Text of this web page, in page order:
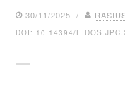
30/11/2025 /
DOI: 10.14394/